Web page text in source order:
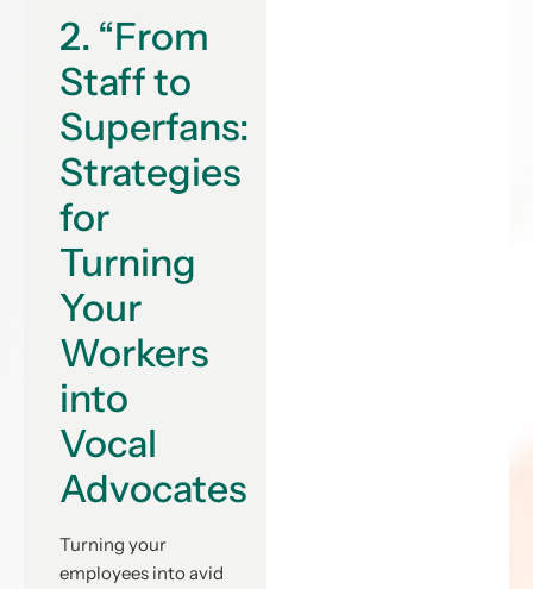
2. “From
Staff to
Superfans:
Strategies
for
Turning
Your
Workers
into
Vocal
Advocates
Turning your
employees into avid